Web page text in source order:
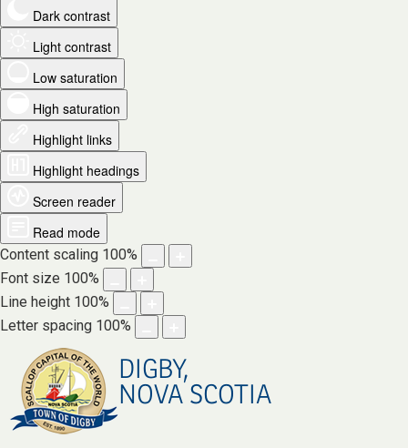
Dark contrast
Light contrast
Low saturation
High saturation
Highlight links
Highlight headings
Screen reader
Read mode
Content scaling 100%
Font size 100%
Line height 100%
Letter spacing 100%
DIGBY,
NOVA SCOTIA